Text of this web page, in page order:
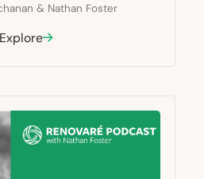
& Nathan Foster
Explore